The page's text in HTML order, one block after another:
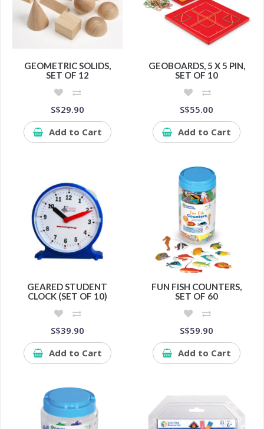
GEOMETRIC SOLIDS,
SET OF 12
S$29.90
Add to Cart
GEOBOARDS, 5 X 5 PIN,
SET OF 10
S$55.00
Add to Cart
GEARED STUDENT
CLOCK (SET OF 10)
S$39.90
Add to Cart
FUN FISH COUNTERS,
SET OF 60
S$59.90
Add to Cart